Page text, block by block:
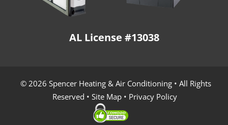
AL License #13038
© 2026 Spencer Heating & Air Conditioning • All Rights
Reserved • Site Map • Privacy Policy